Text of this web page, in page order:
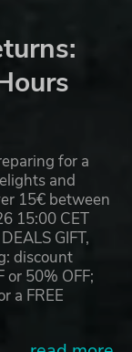
for a
and
15€ between
15:00 CET
GIFT,
discount
or 50% OFF;
a FREE